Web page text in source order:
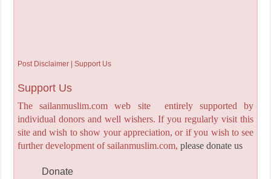
Post Disclaimer | Support Us
Support Us
The sailanmuslim.com web site entirely supported by
individual donors and well wishers. If you regularly visit this
site and wish to show your appreciation, or if you wish to see
further development of sailanmuslim.com, please donate us
Donate